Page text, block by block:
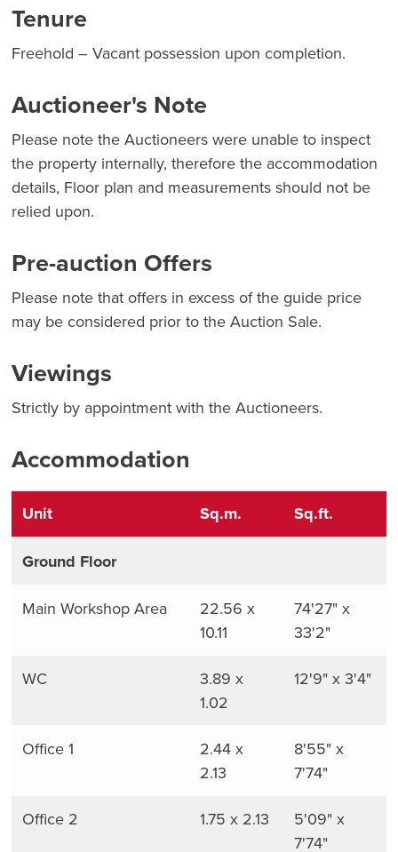
Tenure
Freehold – Vacant possession upon completion.
Auctioneer's Note
Please note the Auctioneers were unable to inspect
the property internally, therefore the accommodation
details, Floor plan and measurements should not be
relied upon.
Pre-auction Offers
Please note that offers in excess of the guide price
may be considered prior to the Auction Sale.
Viewings
Strictly by appointment with the Auctioneers.
Accommodation
Unit Sq.m. Sq.ft.
Ground Floor
Main Workshop Area
22.56 x
10.11
74'27" x
33'2"
WC
3.89 x
1.02
12'9" x 3'4"
Office 1
2.44 x
2.13
8'55" x
7'74"
Office 2 1.75 x 2.13
5'09" x
7'74"